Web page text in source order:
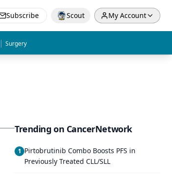
Subscribe Scout My Account
| Surgery
Trending on CancerNetwork
1 Pirtobrutinib Combo Boosts PFS in
Previously Treated CLL/SLL